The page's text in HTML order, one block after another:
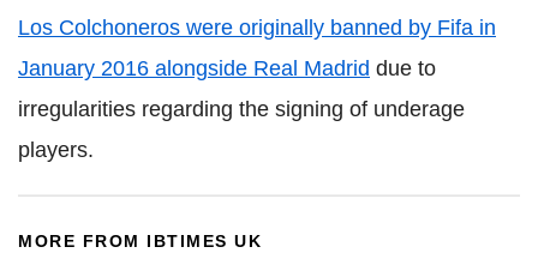
Los Colchoneros were originally banned by Fifa in
January 2016 alongside Real Madrid due to
irregularities regarding the signing of underage
players.
MORE FROM IBTIMES UK